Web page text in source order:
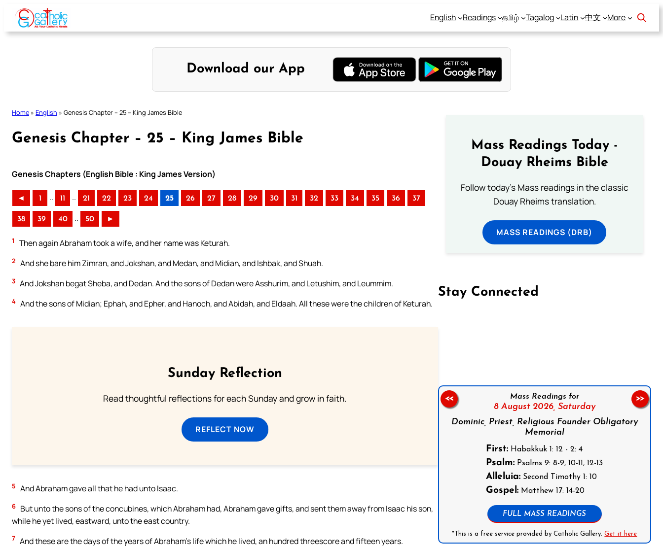
Skip
content
English Readings தமிழ் Tagalog Latin 中文 More
Download our App
Home » English » Genesis Chapter – 25 – King James Bible
Genesis Chapter – 25 – King James Bible
Genesis Chapters (English Bible : King James Version)
◄ 1 .. 11 .. 21 22 23 24 25 26 27 28 29 30 31 32 33 34 35 36 37
38 39 40 .. 50 ►
1 Then again Abraham took a wife, and her name was Keturah.
2 And she bare him Zimran, and Jokshan, and Medan, and Midian, and Ishbak, and Shuah.
3 And Jokshan begat Sheba, and Dedan. And the sons of Dedan were Asshurim, and Letushim, and Leummim.
4 And the sons of Midian; Ephah, and Epher, and Hanoch, and Abidah, and Eldaah. All these were the children of Keturah.
Sunday Reflection
Read thoughtful reflections for each Sunday and grow in faith.
REFLECT NOW
5 And Abraham gave all that he had unto Isaac.
6 But unto the sons of the concubines, which Abraham had, Abraham gave gifts, and sent them away from Isaac his son,
while he yet lived, eastward, unto the east country.
7 And these are the days of the years of Abraham’s life which he lived, an hundred threescore and fifteen years.
Mass Readings Today -
Douay Rheims Bible
Follow today's Mass readings in the classic
Douay Rheims translation.
MASS READINGS (DRB)
Stay Connected
Mass Readings for
8 August 2026, Saturday
Dominic, Priest, Religious Founder Obligatory
Memorial
First: Habakkuk 1: 12 - 2: 4
Psalm: Psalms 9: 8-9, 10-11, 12-13
Alleluia: Second Timothy 1: 10
Gospel: Matthew 17: 14-20
FULL MASS READINGS
*This is a free service provided by Catholic Gallery.Get it here
<< >>